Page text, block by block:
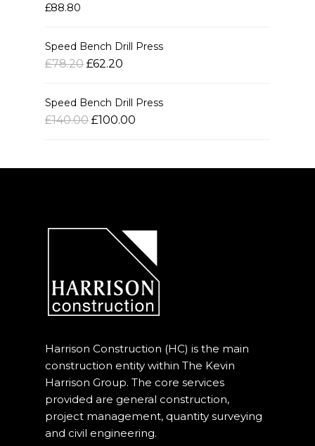
£88.80
Speed Bench Drill Press
£78.20 £62.20
Speed Bench Drill Press
£140.00 £100.00
Harrison Construction (HC) is the main
construction entity within The Kevin
Harrison Group. The core services
provided are general construction,
project management, quantity surveying
and civil engineering.